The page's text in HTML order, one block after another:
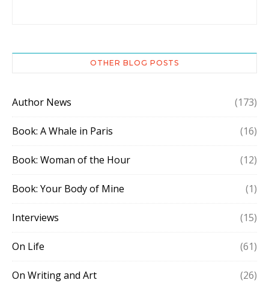
OTHER BLOG POSTS
Author News (173)
Book: A Whale in Paris (16)
Book: Woman of the Hour (12)
Book: Your Body of Mine (1)
Interviews (15)
On Life (61)
On Writing and Art (26)